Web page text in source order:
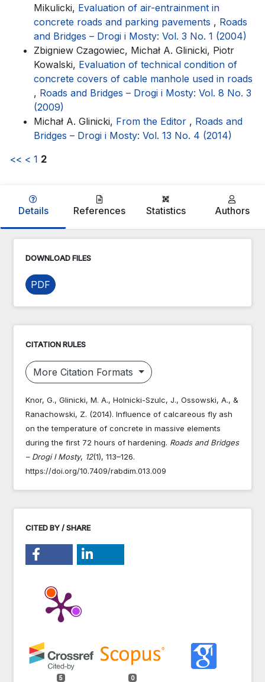
Mikulicki, Evaluation of air-entrainment in
concrete roads and parking pavements , Roads
and Bridges – Drogi i Mosty: Vol. 3 No. 1 (2004)
Zbigniew Czagowiec, Michał A. Glinicki, Piotr
Kowalski, Evaluation of technical condition of
concrete covers of cable manhole used in roads
, Roads and Bridges – Drogi i Mosty: Vol. 8 No. 3
(2009)
Michał A. Glinicki, From the Editor , Roads and
Bridges – Drogi i Mosty: Vol. 13 No. 4 (2014)
<< < 1 2
Details References Statistics Authors
DOWNLOAD FILES
PDF
CITATION RULES
More Citation Formats
Knor, G., Glinicki, M. A., Holnicki-Szulc, J., Ossowski, A., &
Ranachowski, Z. (2014). Influence of calcareous fly ash
on the temperature of concrete in massive elements
during the first 72 hours of hardening. Roads and Bridges
– Drogi I Mosty, 12(1), 113–126.
https://doi.org/10.7409/rabdim.013.009
CITED BY / SHARE
5 0